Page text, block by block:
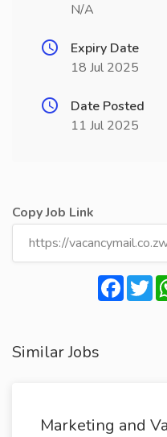
N/A
Expiry Date
18 Jul 2025
Date Posted
11 Jul 2025
Copy Job Link
Similar Jobs
Marketing and